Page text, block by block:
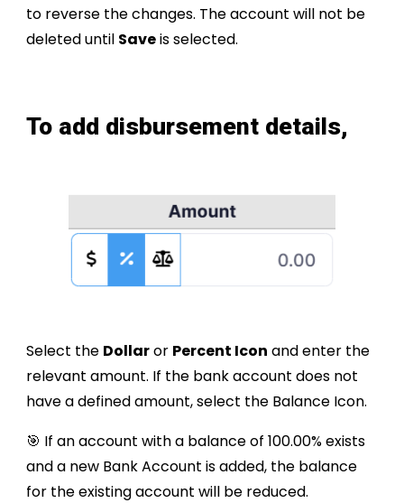
to reverse the changes. The account will not be
deleted until Saveis selected.
To add disbursement details,
Select the Dollaror Percent Icon and enter the
relevant amount. If the bank account does not
have a defined amount, select the Balance Icon.
🎯 If an account with a balance of 100.00% exists
and a new Bank Account is added, the balance
for the existing account will be reduced.